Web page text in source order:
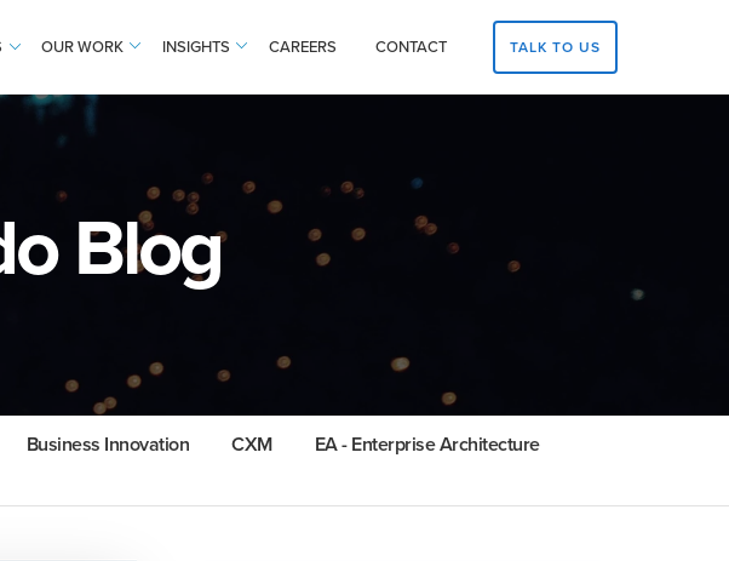
OUR WORK INSIGHTS CAREERS CONTACT TALK TO US
Blog
Business Innovation CXM
EA - Enterprise Architecture